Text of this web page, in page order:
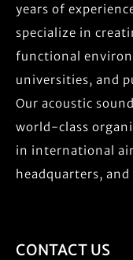
years of
specialize in
functional
universities, and
Our acoustic
world-class
in international
headquarters,
CONTACT US